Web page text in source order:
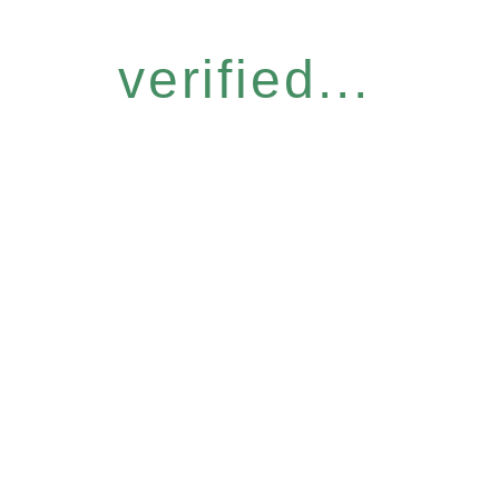
verified...